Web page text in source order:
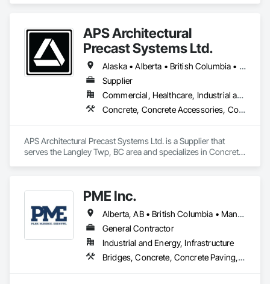
Roadway Construction, Roadway Equipment, Sidewalks, Soil
Stabilization, Unit Paving.
APS Architectural
Precast Systems Ltd.
Alaska • Alberta • British Columbia • Idaho • Montana • Oregon • Washington
Supplier
Commercial, Healthcare, Industrial and Energy, Infrastructure, Institutional, Residential
Concrete, Concrete Accessories, Concrete Countertops, Concrete Supply and Delivery, Concrete Tiling, Pre Cast Concrete, Precast Concrete Retaining Walls
APS Architectural Precast Systems Ltd. is a Supplier that
serves the Langley Twp, BC area and specializes in Concrete,
PME Inc.
Alberta, AB • British Columbia • Manitoba • Saskatchewan
General Contractor
Industrial and Energy, Infrastructure
Bridges, Concrete, Concrete Paving, Earthwork, Excavation and Fill, Grading, Paving and Surfacing, Pre Cast Concrete, Precast Concrete Retaining Walls, Railway Construction, Roadway Construction, Sidewalks